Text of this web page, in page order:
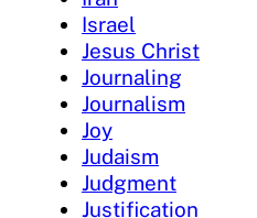
Israel
Jesus Christ
Journaling
Journalism
Joy
Judaism
Judgment
Justification